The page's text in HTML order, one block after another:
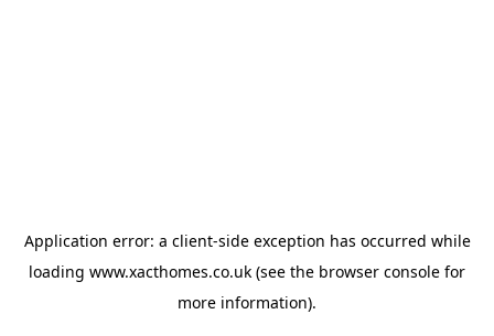
Application error: a client-side exception has occurred while
loading www.xacthomes.co.uk (see the browser console for
more information).